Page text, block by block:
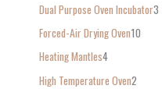
Dual Purpose Oven Incubator3
Forced-Air Drying Oven10
Heating Mantles4
High Temperature Oven2